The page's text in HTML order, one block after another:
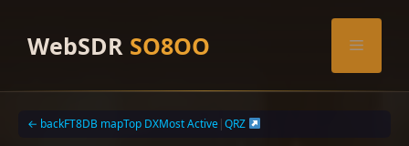
contentWebSDR SO8OO Menu
← backFT8DB mapTop DXMost Active|QRZ